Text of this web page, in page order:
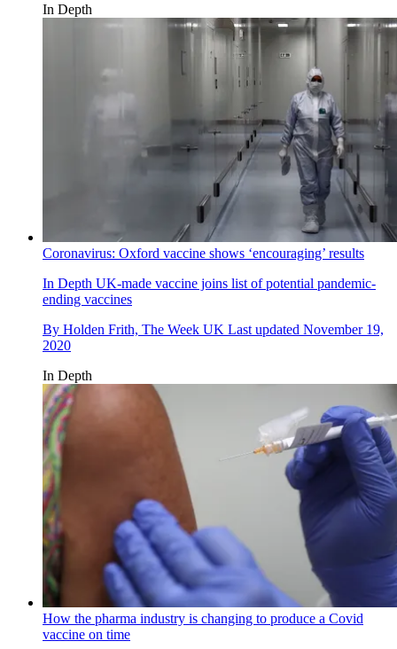
In Depth
Coronavirus: Oxford vaccine shows ‘encouraging’ results
In Depth UK-made vaccine joins list of potential pandemic-
ending vaccines
By Holden Frith, The Week UK Last updated November 19,
2020
In Depth
How the pharma industry is changing to produce a Covid
vaccine on time